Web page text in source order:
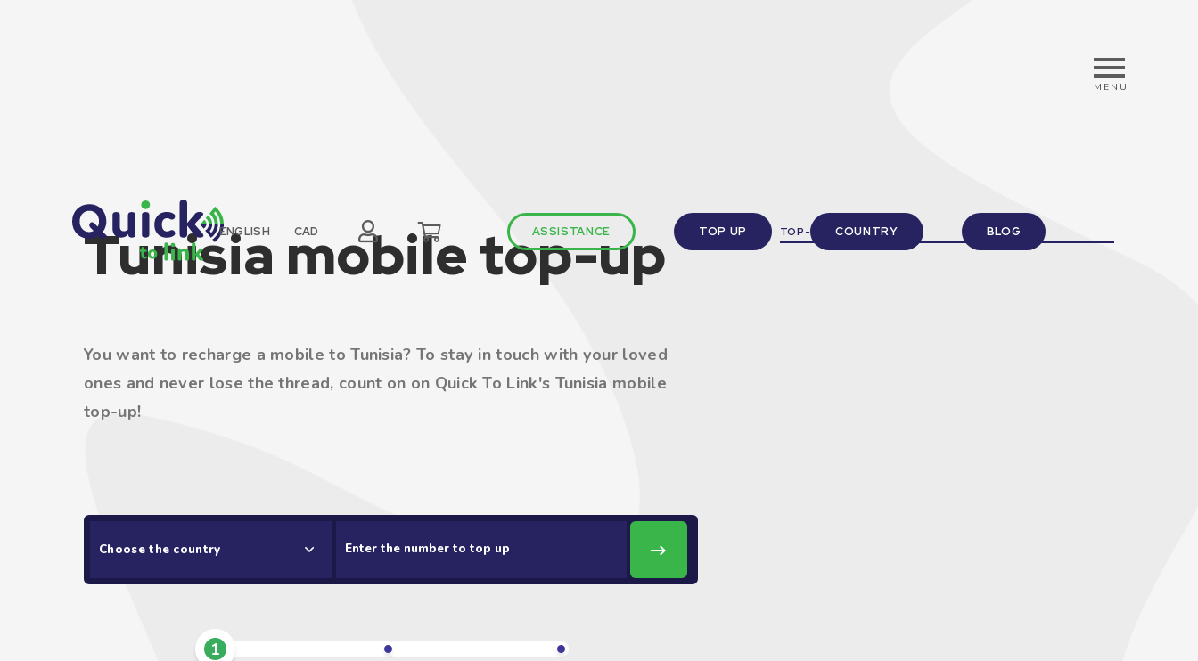
ENGLISH CAD ASSISTANCE TOP UP COUNTRY BLOG
MENU
Tunisia mobile top-up
You want to recharge a mobile to Tunisia? To stay in touch with your loved
ones and never lose the thread, count on on Quick To Link's Tunisia mobile
top-up!
Choose the country
TOP-UP INFORMATION